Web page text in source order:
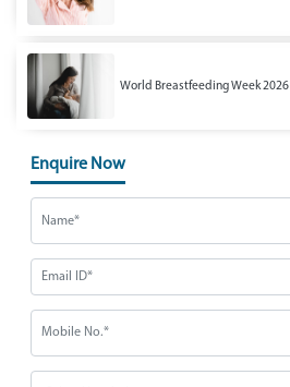
World Breastfeeding Week 2026
Enquire Now